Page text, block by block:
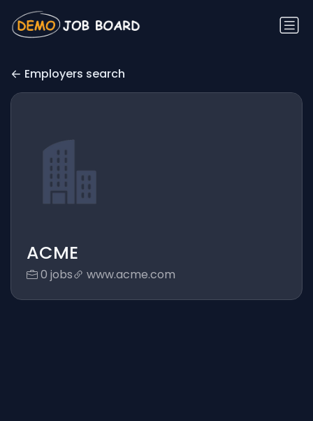
Employers search
ACME
0 jobs www.acme.com